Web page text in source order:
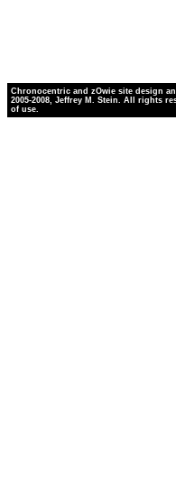
Chronocentric and zOwie site design
2005-2008, Jeffrey M. Stein. All rights
of use.